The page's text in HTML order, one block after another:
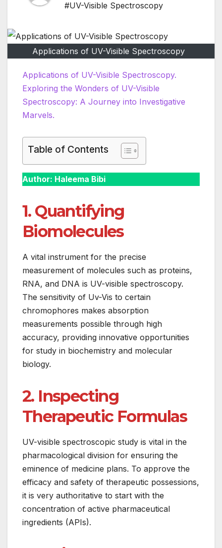
#UV-Visible Spectroscopy
Applications of UV-Visible Spectroscopy
Applications of UV-Visible Spectroscopy.
Exploring the Wonders of UV-Visible
Spectroscopy: A Journey into Investigative
Marvels.
Table of Contents
Author: Haleema Bibi
1. Quantifying
Biomolecules
A vital instrument for the precise
measurement of molecules such as proteins,
RNA, and DNA is UV-visible spectroscopy.
The sensitivity of Uv-Vis to certain
chromophores makes absorption
measurements possible through high
accuracy, providing innovative opportunities
for study in biochemistry and molecular
biology.
2. Inspecting
Therapeutic Formulas
UV-visible spectroscopic study is vital in the
pharmacological division for ensuring the
eminence of medicine plans. To approve the
efficacy and safety of therapeutic possessions,
it is very authoritative to start with the
concentration of active pharmaceutical
ingredients (APIs).